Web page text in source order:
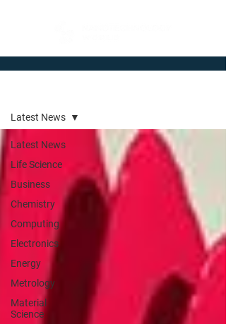
Latest News
Life Science
Business
Chemistry
Computing
Electronics
Energy
Metrology
Material
Science
Latest News